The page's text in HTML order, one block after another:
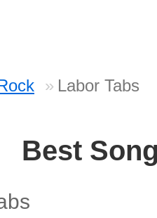
Labor Tabs
Best